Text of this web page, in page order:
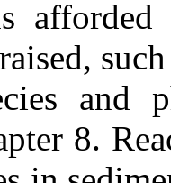
and
8.